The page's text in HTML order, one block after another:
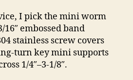
I pick the mini worm
16″ embossed band
stainless screw covers
turn key mini supports
1/4″–3-1/8″.